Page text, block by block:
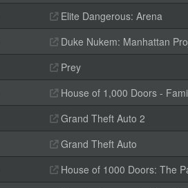
Elite Dangerous: Arena
Duke Nukem: Manhattan
Prey
House of 1,000 Doors -
Grand Theft Auto 2
Grand Theft Auto
House of 1000 Doors: The